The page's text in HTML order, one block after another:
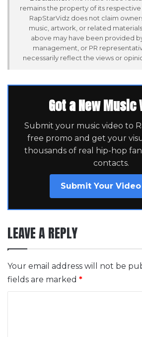
remains the property of its respective
RapStarVidz does not claim
music, artwork, or related
above may have been provided
management, or PR
necessarily reflect the views or
Got a New Music
Submit your music video to
free promo and get your
thousands of real hip-hop
contacts.
Submit Your
LEAVE A REPLY
Your email address will not be
fields are marked *